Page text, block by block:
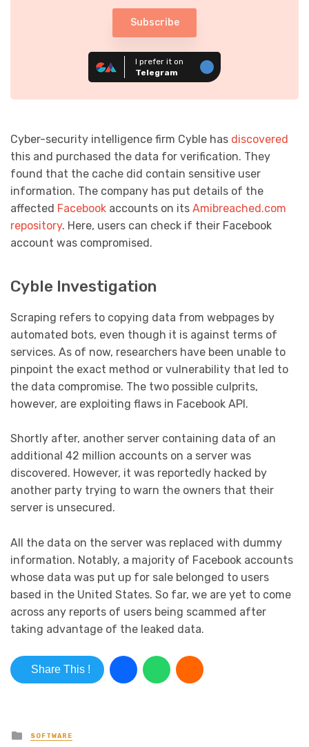
Subscribe
I prefer it on
Telegram
Cyber-security intelligence firm Cyble has discovered
this and purchased the data for verification. They
found that the cache did contain sensitive user
information. The company has put details of the
affected Facebook accounts on its Amibreached.com
repository. Here, users can check if their Facebook
account was compromised.
Cyble Investigation
Scraping refers to copying data from webpages by
automated bots, even though it is against terms of
services. As of now, researchers have been unable to
pinpoint the exact method or vulnerability that led to
the data compromise. The two possible culprits,
however, are exploiting flaws in Facebook API.
Shortly after, another server containing data of an
additional 42 million accounts on a server was
discovered. However, it was reportedly hacked by
another party trying to warn the owners that their
server is unsecured.
All the data on the server was replaced with dummy
information. Notably, a majority of Facebook accounts
whose data was put up for sale belonged to users
based in the United States. So far, we are yet to come
across any reports of users being scammed after
taking advantage of the leaked data.
Share This !
Posted in
SOFTWARE